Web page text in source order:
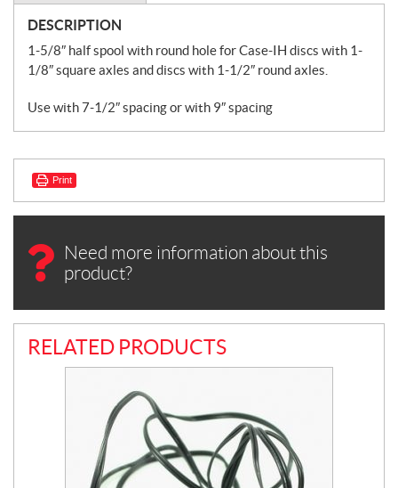
DESCRIPTION
1-5/8″ half spool with round hole for Case-IH discs with 1-
1/8″ square axles and discs with 1-1/2″ round axles.
Use with 7-1/2″ spacing or with 9″ spacing
Print
Need more information about this
product?
RELATED PRODUCTS